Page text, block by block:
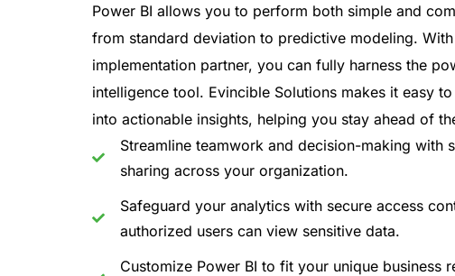
Power BI allows you to perform both simple and
from standard deviation to predictive modeling.
implementation partner, you can fully harness the
intelligence tool. Evincible Solutions makes it easy
into actionable insights, helping you stay ahead of
Streamline teamwork and decision-making with
sharing across your organization.
Safeguard your analytics with secure access
authorized users can view sensitive data.
Customize Power BI to fit your unique business